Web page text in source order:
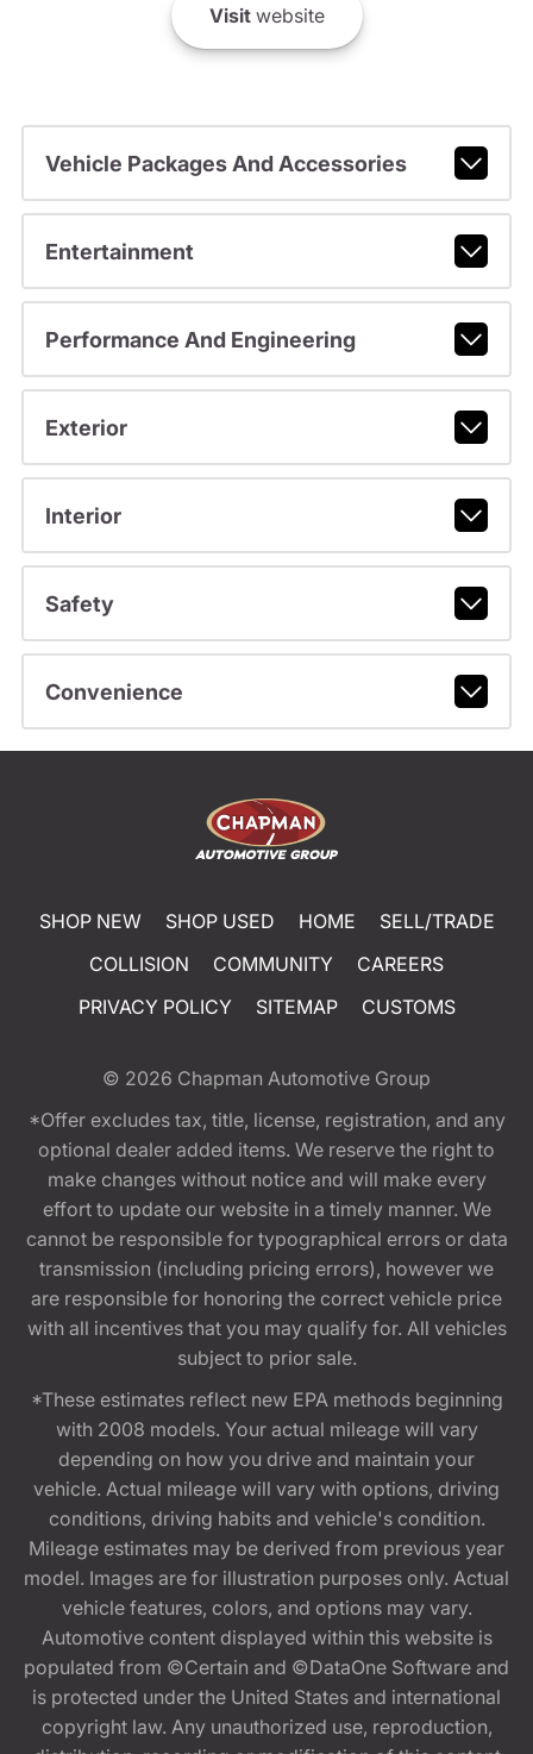
Visitwebsite
Vehicle Packages And Accessories
Entertainment
Performance And Engineering
Exterior
Interior
Safety
Convenience
SHOP NEW SHOP USED HOME
SELL/TRADE
COLLISION
COMMUNITY
CAREERS
PRIVACY POLICY
SITEMAP CUSTOMS
© 2026 Chapman Automotive Group
*Offer excludes tax, title, license, registration, and any
optional dealer added items. We reserve the right to
make changes without notice and will make every
effort to update our website in a timely manner. We
cannot be responsible for typographical errors or data
transmission (including pricing errors), however we
are responsible for honoring the correct vehicle price
with all incentives that you may qualify for. All vehicles
subject to prior sale.
*These estimates reflect new EPA methods beginning
with 2008 models. Your actual mileage will vary
depending on how you drive and maintain your
vehicle. Actual mileage will vary with options, driving
conditions, driving habits and vehicle's condition.
Mileage estimates may be derived from previous year
model. Images are for illustration purposes only. Actual
vehicle features, colors, and options may vary.
Automotive content displayed within this website is
populated from ©Certain and ©DataOne Software and
is protected under the United States and international
copyright law. Any unauthorized use, reproduction,